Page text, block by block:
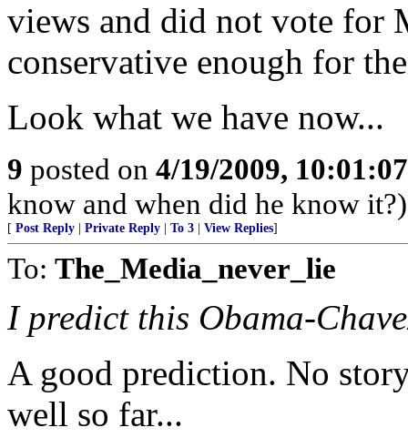
views and did not vote for
conservative enough for
Look what we have now...
9 posted on 4/19/2009,
know and when did he know it?)
[ Post Reply Private Reply To 3 View Replies]
To: The_Media_never_lie
I predict this Obama-
A good prediction. No
well so far...